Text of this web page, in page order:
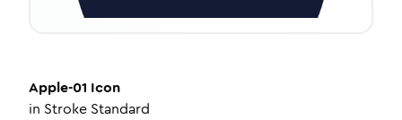
Apple-01 Icon
in Stroke Standard